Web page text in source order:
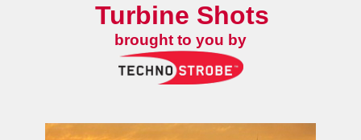
Turbine Shots
brought to you by